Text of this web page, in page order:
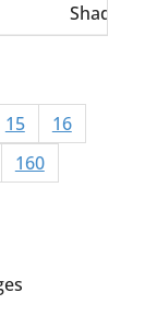
Shad,
15
16
160